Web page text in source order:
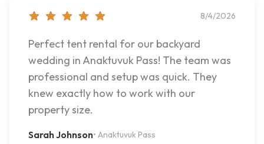
8/4/2026
Perfect tent rental for our backyard
wedding in Anaktuvuk Pass! The team was
professional and setup was quick. They
knew exactly how to work with our
property size.
Sarah Johnson• Anaktuvuk Pass